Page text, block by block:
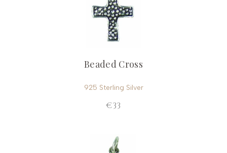
Beaded Cross
925 Sterling Silver
€33